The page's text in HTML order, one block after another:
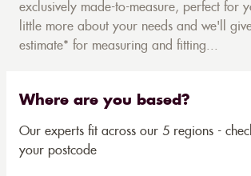
exclusively made-to-measure, perfect for
little more about your needs and we'll
estimate* for measuring and fitting...
Where are you based?
Our experts fit across our 5 regions -
your postcode